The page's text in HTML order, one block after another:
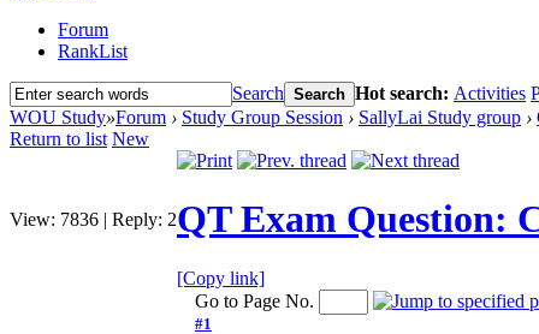
Forum
RankList
Search Search Hot search: Activities
WOU Study»Forum › Study Group Session › SallyLai Study group ›
Return to list New
View: 7836 | Reply: 2QT Exam Question:
[Copy link]
Go to Page No.
#1